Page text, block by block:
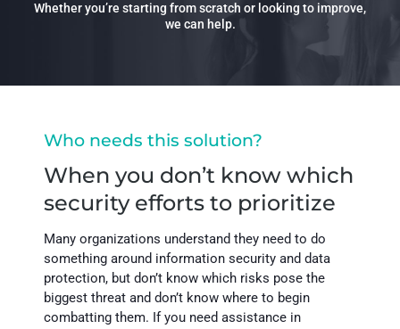
Whether you’re starting from scratch or looking to improve,
we can help.
Who needs this solution?
When you don’t know which
security efforts to prioritize
Many organizations understand they need to do
something around information security and data
protection, but don’t know which risks pose the
biggest threat and don’t know where to begin
combatting them. If you need assistance in